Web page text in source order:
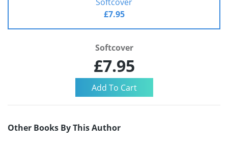
£7.95
Softcover
£7.95
Other Books By This Author